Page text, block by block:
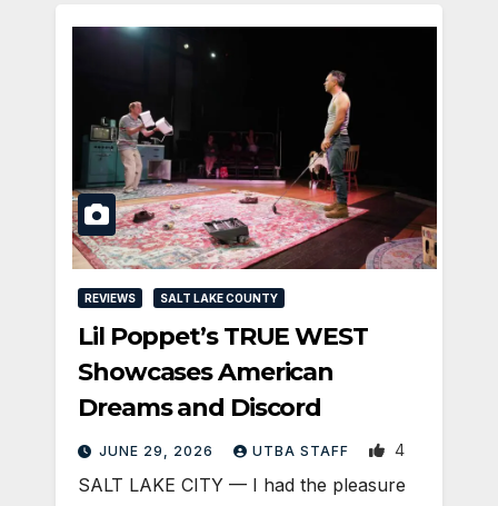
REVIEWS SALT LAKE COUNTY
Lil Poppet’s TRUE WEST
Showcases American
Dreams and Discord
JUNE 29, 2026 UTBA STAFF 4
SALT LAKE CITY — I had the pleasure